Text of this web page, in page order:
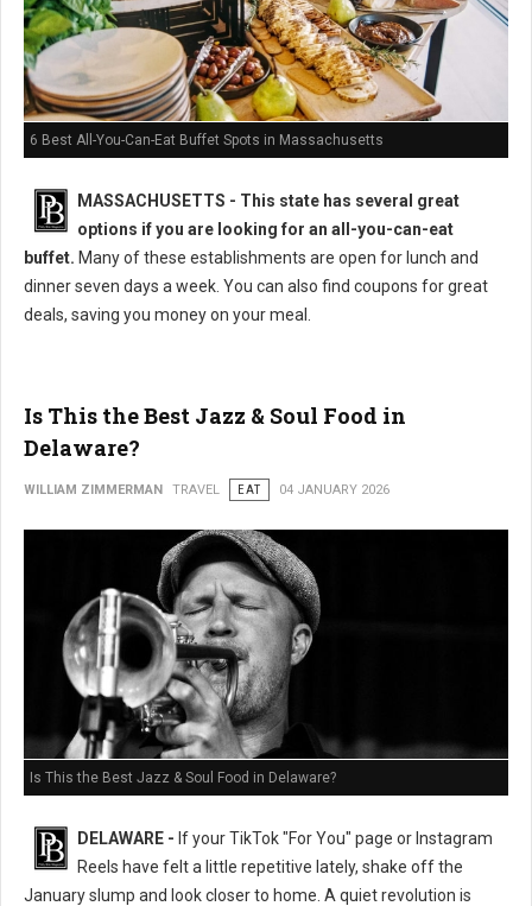
6 Best All-You-Can-Eat Buffet Spots in Massachusetts
MASSACHUSETTS - This state has several great
options if you are looking for an all-you-can-eat
buffet. Many of these establishments are open for lunch and
dinner seven days a week. You can also find coupons for great
deals, saving you money on your meal.
Is This the Best Jazz & Soul Food in
Delaware?
WILLIAM ZIMMERMAN TRAVEL EAT 04 JANUARY 2026
Is This the Best Jazz & Soul Food in Delaware?
DELAWARE - If your TikTok "For You" page or Instagram
Reels have felt a little repetitive lately, shake off the
January slump and look closer to home. A quiet revolution is